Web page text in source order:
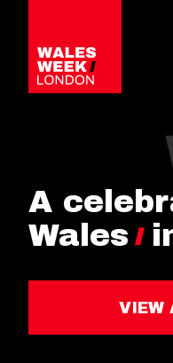
A
Wales
VIEW